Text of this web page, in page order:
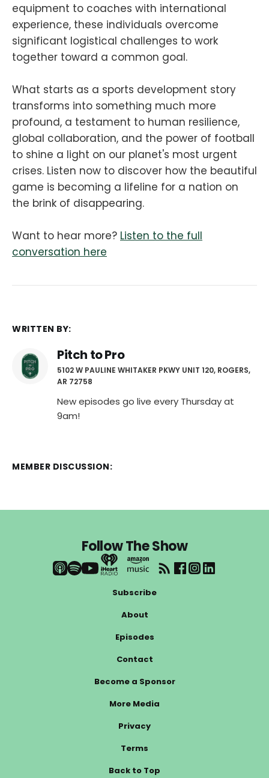
equipment to coaches with international
experience, these individuals overcome
significant logistical challenges to work
together toward a common goal.
What starts as a sports development story
transforms into something much more
profound, a testament to human resilience,
global collaboration, and the power of football
to shine a light on our planet's most urgent
crises. Listen now to discover how the beautiful
game is becoming a lifeline for a nation on
the brink of disappearing.
Want to hear more? Listen to the full
conversation here
WRITTEN BY:
Pitch to Pro
5102 W PAULINE WHITAKER PKWY UNIT 120, ROGERS,
AR 72758
New episodes go live every Thursday at
9am!
MEMBER DISCUSSION:
Follow The Show
Subscribe
About
Episodes
Contact
Become a Sponsor
More Media
Privacy
Terms
Back to Top